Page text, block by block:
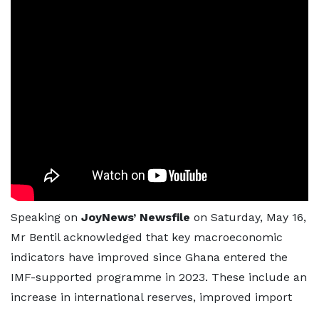
Speaking on JoyNews’ Newsfile on Saturday, May 16,
Mr Bentil acknowledged that key macroeconomic
indicators have improved since Ghana entered the
IMF-supported programme in 2023. These include an
increase in international reserves, improved import